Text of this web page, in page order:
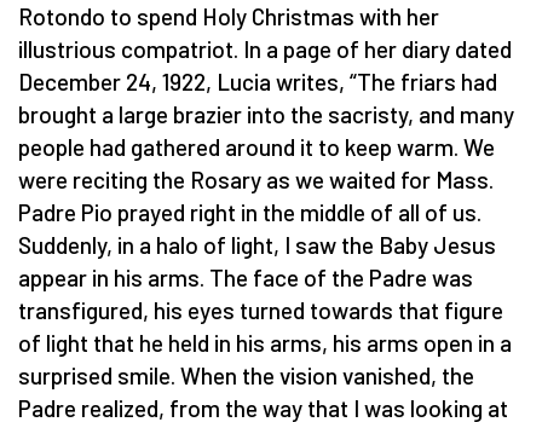
Rotondo to spend Holy Christmas with her
illustrious compatriot. In a page of her diary dated
December 24, 1922, Lucia writes, “The friars had
brought a large brazier into the sacristy, and many
people had gathered around it to keep warm. We
were reciting the Rosary as we waited for Mass.
Padre Pio prayed right in the middle of all of us.
Suddenly, in a halo of light, I saw the Baby Jesus
appear in his arms. The face of the Padre was
transfigured, his eyes turned towards that figure
of light that he held in his arms, his arms open in a
surprised smile. When the vision vanished, the
Padre realized, from the way that I was looking at